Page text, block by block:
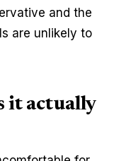
and the
are unlikely to
it actually